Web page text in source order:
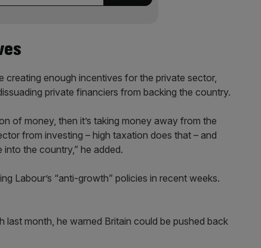
creating enough incentives for the private sector,
private financiers from backing the country.
of money, then it’s taking money away from the
from investing – high taxation does that – and
the country,” he added.
Labour’s “anti-growth” policies in recent weeks.
last month, he warned Britain could be pushed back